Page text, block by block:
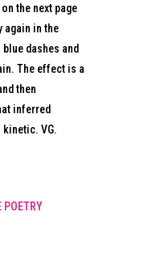
the next page
again in the
dashes and
The effect is a
then
inferred
kinetic. VG.
POETRY